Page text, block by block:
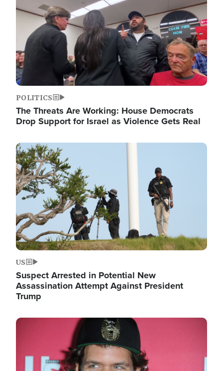
POLITICS
The Threats Are Working: House Democrats
Drop Support for Israel as Violence Gets Real
Image
US
Suspect Arrested in Potential New
Assassination Attempt Against President
Trump
Image